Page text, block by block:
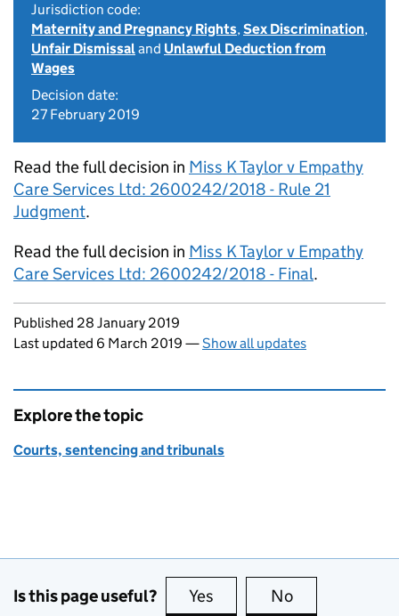
Jurisdiction code:
Maternity and Pregnancy Rights,Sex Discrimination,
Unfair Dismissaland Unlawful Deduction from
Wages
Decision date:
27 February 2019
Read the full decision in Miss K Taylor v Empathy
Care Services Ltd: 2600242/2018 - Rule 21
Judgment.
Read the full decision in Miss K Taylor v Empathy
Care Services Ltd: 2600242/2018 - Final.
Updates to this page
Published 28 January 2019
Last updated 6 March 2019 —Show all updates
Explore the topic
Courts, sentencing and tribunals
Is this page useful? Yes this page is useful
No